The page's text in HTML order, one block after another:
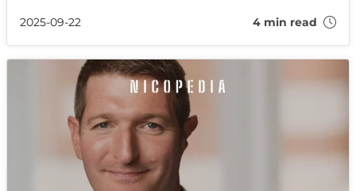
2025-09-22
4 min read